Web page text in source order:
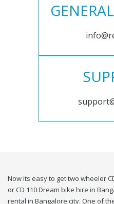
Now its easy to get two wheeler
or CD 110 Dream bike hire in
rental in Bangalore city. One of